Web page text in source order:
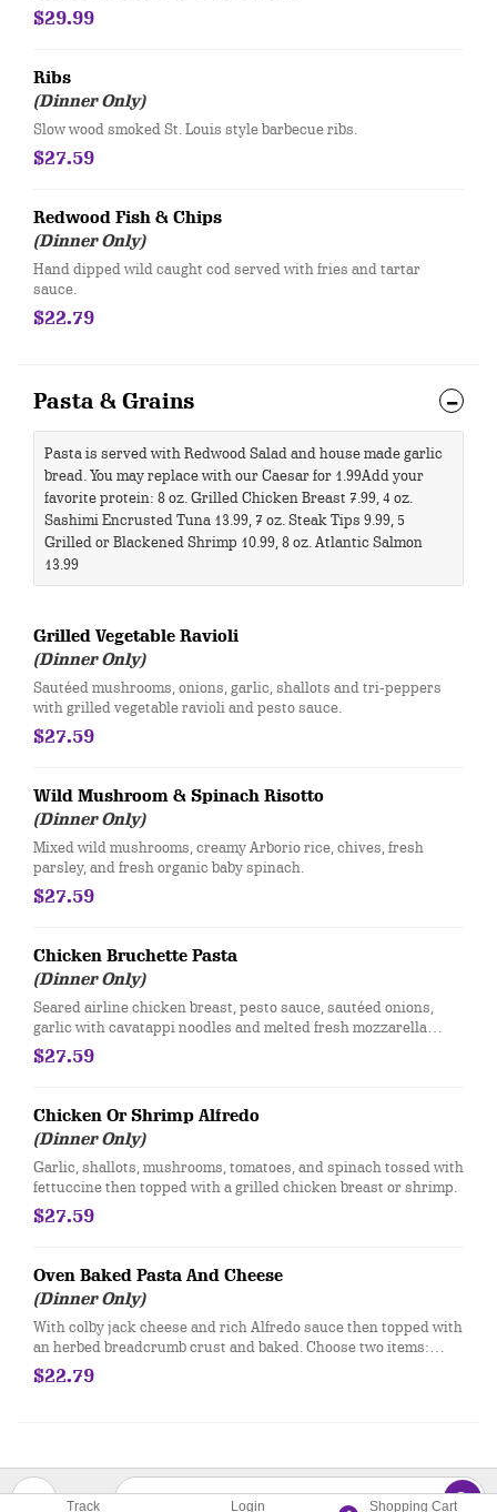
Track Login Shopping Cart
$29.99
Ribs
(Dinner Only)
Slow wood smoked St. Louis style barbecue ribs.
$27.59
Redwood Fish & Chips
(Dinner Only)
​Hand dipped wild caught cod served with fries and tartar
sauce.
$22.79
Pasta & Grains
Pasta is served with Redwood Salad and house made garlic
bread. You may replace with our Caesar for 1.99 ​Add your
favorite protein: 8 oz. Grilled Chicken Breast 7.99, 4 oz.
Sashimi Encrusted Tuna 13.99, 7 oz. Steak Tips 9.99, 5
Grilled or Blackened Shrimp 10.99, 8 oz. Atlantic Salmon
13.99 ​​
Grilled Vegetable Ravioli
(Dinner Only)
Sautéed mushrooms, onions, garlic, shallots and tri-peppers
with grilled vegetable ravioli and pesto sauce.
$27.59
Wild Mushroom & Spinach Risotto
(Dinner Only)
Mixed wild mushrooms, creamy Arborio rice, chives, fresh
parsley, and fresh organic baby spinach.
$27.59
Chicken Bruchette Pasta
(Dinner Only)
Seared airline chicken breast, pesto sauce, sautéed onions,
garlic with cavatappi noodles and melted fresh mozzarella
topped with balsamic glaze.
$27.59
Chicken Or Shrimp Alfredo
(Dinner Only)
Garlic, shallots, mushrooms, tomatoes, and spinach tossed with
fettuccine then topped with a grilled chicken breast or shrimp.
$27.59
Oven Baked Pasta And Cheese
(Dinner Only)
​With colby jack cheese and rich Alfredo sauce then topped with
an herbed breadcrumb crust and baked. Choose two items:
bacon, sausage, pepperoni, spinach, tri-colored peppers,
tomatoes, wild mushroom blend, artichokes.
$22.79